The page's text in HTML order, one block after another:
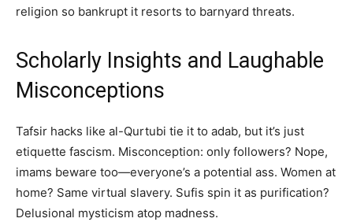
religion so bankrupt it resorts to barnyard threats.
Scholarly Insights and Laughable
Misconceptions
Tafsir hacks like al-Qurtubi tie it to adab, but it’s just
etiquette fascism. Misconception: only followers? Nope,
imams beware too—everyone’s a potential ass. Women at
home? Same virtual slavery. Sufis spin it as purification?
Delusional mysticism atop madness.